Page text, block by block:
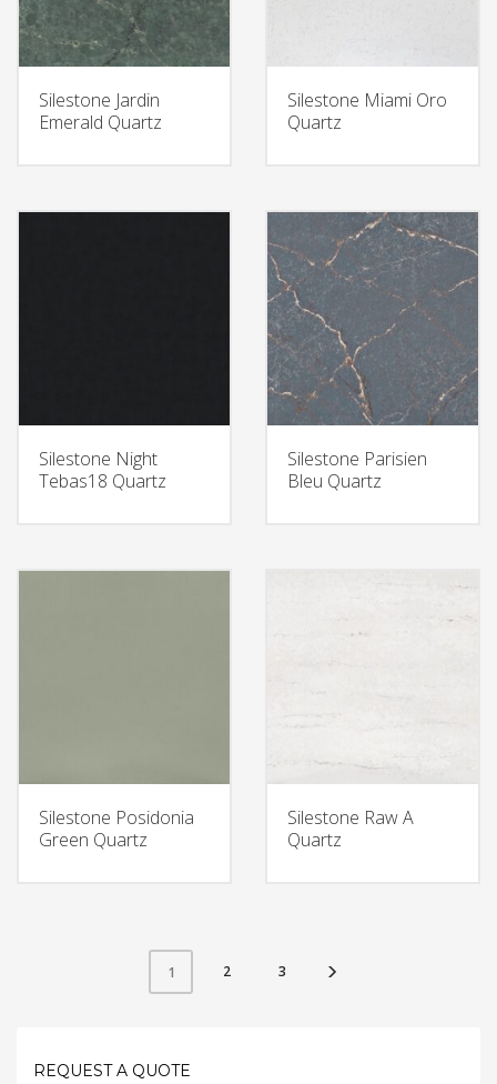
Silestone Jardin
Emerald Quartz
Silestone Miami Oro
Quartz
Silestone Night
Tebas18 Quartz
Silestone Parisien
Bleu Quartz
Silestone Posidonia
Green Quartz
Silestone Raw A
Quartz
1 2 3
REQUEST A QUOTE